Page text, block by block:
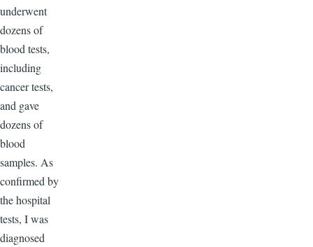
underwent
dozens of
blood tests,
including
cancer tests,
and gave
dozens of
blood
samples. As
confirmed by
the hospital
tests, I was
diagnosed